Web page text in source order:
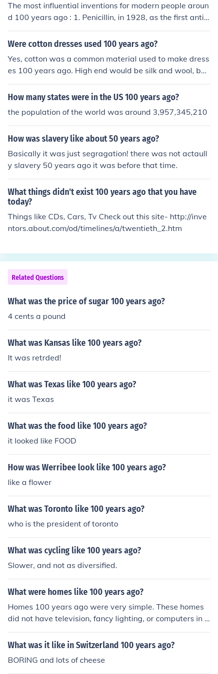
The most influential inventions for modern people aroun
d 100 years ago : 1. Penicillin, in 1928, as the first antib
iotic 2. Semiconductor research by a lot of scientists. Wi
thout semiconductor, we don't have computer / smartp
Were cotton dresses used 100 years ago?
Yes, cotton was a common material used to make dress
es 100 years ago. High end would be silk and wool, but
cotton was used for hat climates.
How many states were in the US 100 years ago?
the population of the world was around 3,957,345,210
How was slavery like about 50 years ago?
Basically it was just segragation! there was not actaull
y slavery 50 years ago it was before that time.
What things didn't exist 100 years ago that you have
today?
Things like CDs, Cars, Tv Check out this site- http://inve
ntors.about.com/od/timelines/a/twentieth_2.htm
Related Questions
What was the price of sugar 100 years ago?
4 cents a pound
What was Kansas like 100 years ago?
It was retrded!
What was Texas like 100 years ago?
it was Texas
What was the food like 100 years ago?
it looked like FOOD
How was Werribee look like 100 years ago?
like a flower
What was Toronto like 100 years ago?
who is the president of toronto
What was cycling like 100 years ago?
Slower, and not as diversified.
What were homes like 100 years ago?
Homes 100 years ago were very simple. These homes
did not have television, fancy lighting, or computers in e
very room.
What was it like in Switzerland 100 years ago?
BORING and lots of cheese